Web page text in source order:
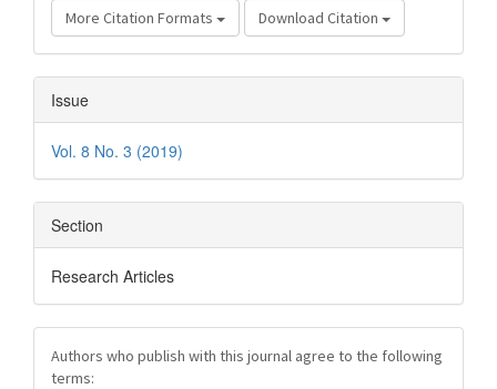
More Citation Formats Download Citation
Issue
Vol. 8 No. 3 (2019)
Section
Research Articles
Authors who publish with this journal agree to the following
terms: